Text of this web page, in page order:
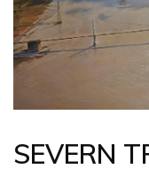
SEVERN